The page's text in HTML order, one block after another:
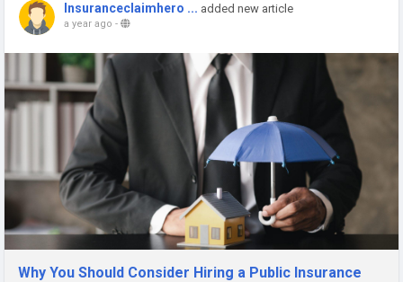
Insuranceclaimhero ... added new article
a year ago -
Why You Should Consider Hiring a Public Insurance